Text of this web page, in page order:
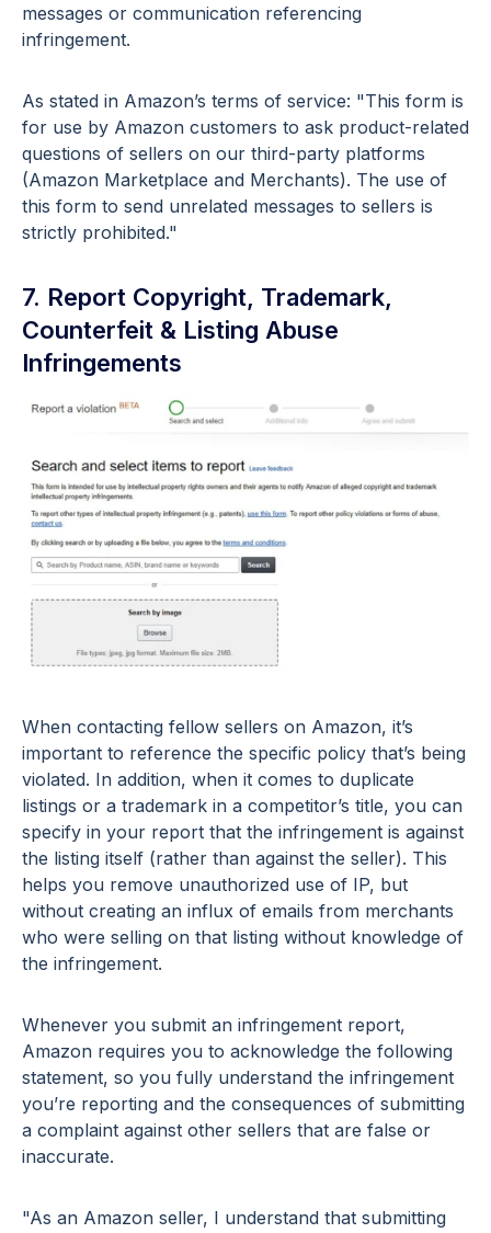
messages or communication referencing
infringement.
As stated in Amazon’s terms of service: "This form is
for use by Amazon customers to ask product-related
questions of sellers on our third-party platforms
(Amazon Marketplace and Merchants). The use of
this form to send unrelated messages to sellers is
strictly prohibited."
7. Report Copyright, Trademark,
Counterfeit & Listing Abuse
Infringements
When contacting fellow sellers on Amazon, it’s
important to reference the specific policy that’s being
violated. In addition, when it comes to duplicate
listings or a trademark in a competitor’s title, you can
specify in your report that the infringement is against
the listing itself (rather than against the seller). This
helps you remove unauthorized use of IP, but
without creating an influx of emails from merchants
who were selling on that listing without knowledge of
the infringement.
Whenever you submit an infringement report,
Amazon requires you to acknowledge the following
statement, so you fully understand the infringement
you’re reporting and the consequences of submitting
a complaint against other sellers that are false or
inaccurate.
"As an Amazon seller, I understand that submitting